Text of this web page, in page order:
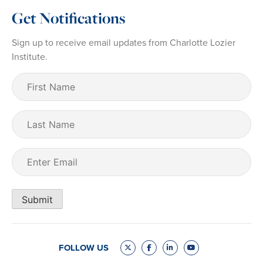
Get Notifications
Sign up to receive email updates from Charlotte Lozier
Institute.
First
Name (Required)
Last
Name
Email
Submit
FOLLOW US